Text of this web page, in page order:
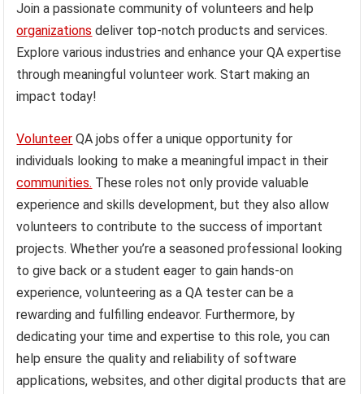
Join a passionate community of volunteers and help
organizations deliver top-notch products and services.
Explore various industries and enhance your QA expertise
through meaningful volunteer work. Start making an
impact today!
Volunteer QA jobs offer a unique opportunity for
individuals looking to make a meaningful impact in their
communities. These roles not only provide valuable
experience and skills development, but they also allow
volunteers to contribute to the success of important
projects. Whether you’re a seasoned professional looking
to give back or a student eager to gain hands-on
experience, volunteering as a QA tester can be a
rewarding and fulfilling endeavor. Furthermore, by
dedicating your time and expertise to this role, you can
help ensure the quality and reliability of software
applications, websites, and other digital products that are